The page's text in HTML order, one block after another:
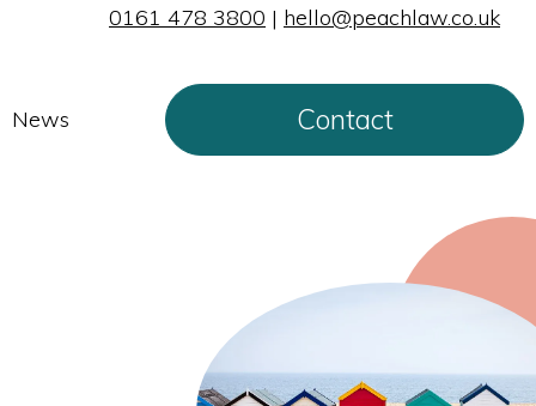
0161 478 3800 | hello@peachlaw.co.uk
News Contact